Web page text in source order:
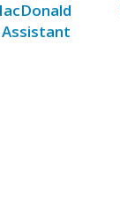
Assistant